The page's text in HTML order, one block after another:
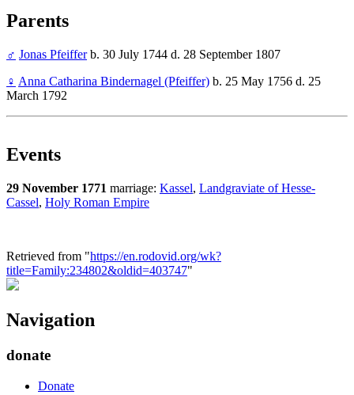
Parents
♂ Jonas Pfeifferb. 30 July 1744 d. 28 September 1807
♀ Anna Catharina Bindernagel (Pfeiffer) b. 25 May 1756 d. 25
March 1792
Events
29 November 1771 marriage: Kassel, Landgraviate of Hesse-
Cassel, Holy Roman Empire
Retrieved from "https://en.rodovid.org/wk?
title=Family:234802&oldid=403747"
Navigation
donate
Donate